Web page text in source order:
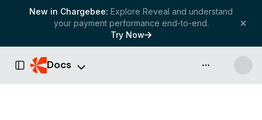
New in Chargebee: Explore Reveal and understand
your payment performance end-to-end.
Try Now
Toggle Sidebar
Docs API & more